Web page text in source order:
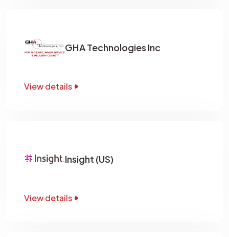
GHA Technologies Inc
View details
Insight (US)
View details